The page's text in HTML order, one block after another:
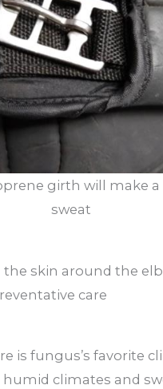
girth will make
sweat
the skin around the
care
is fungus’s favorite
climates and